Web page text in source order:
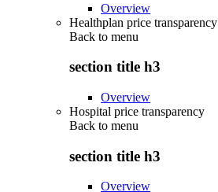
Overview
Healthplan price transparency
Back to menu
section title h3
Overview
Hospital price transparency
Back to menu
section title h3
Overview